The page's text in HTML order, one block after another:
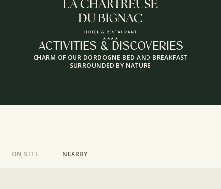
ACTIVITIES & DISCOVERIES
CHARM OF OUR DORDOGNE BED AND BREAKFAST
SURROUNDED BY NATURE
ON SITE NEARBY